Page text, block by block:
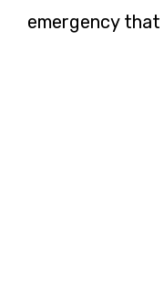
emergency that